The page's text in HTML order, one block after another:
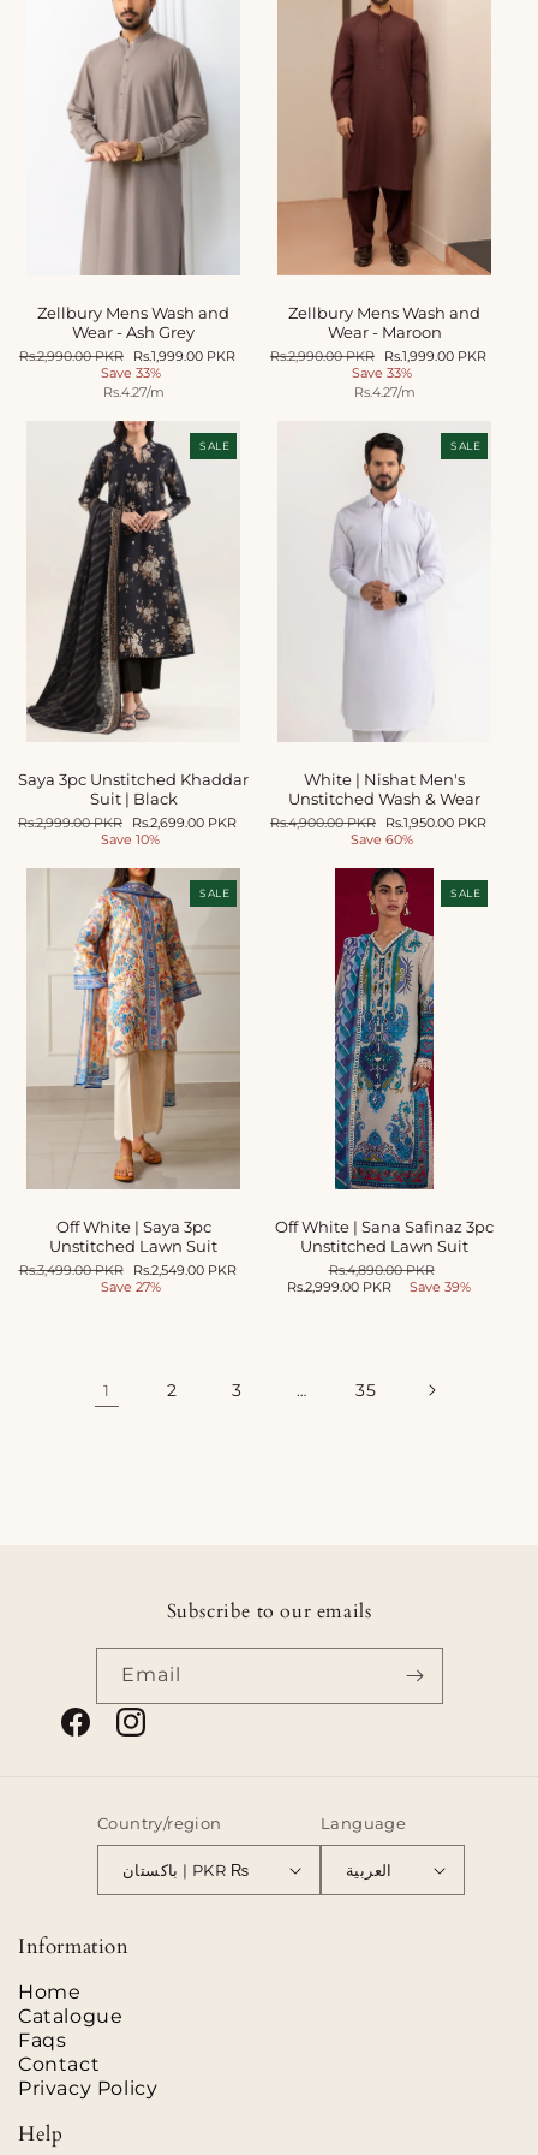
Zellbury Mens Wash and
Wear - Ash Grey
Regular
Rs.2,990.00 PKR
Sale
price
Rs.1,999.00 PKR
Save 33%
Unit
Rs.4.27/m
Zellbury Mens Wash and
Wear - Maroon
Regular
Rs.2,990.00 PKR
Sale
price
Rs.1,999.00 PKR
Save 33%
Unit
Rs.4.27/m
SALE
Saya 3pc Unstitched Khaddar
Suit | Black
Regular
Rs.2,999.00 PKR
Sale
price
Rs.2,699.00 PKR
Save 10%
SALE
White | Nishat Men's
Unstitched Wash & Wear
Regular
Rs.4,900.00 PKR
Sale
price
Rs.1,950.00 PKR
Save 60%
SALE
Off White | Saya 3pc
Unstitched Lawn Suit
Regular
Rs.3,499.00 PKR
Sale
price
Rs.2,549.00 PKR
Save 27%
SALE
Off White | Sana Safinaz 3pc
Unstitched Lawn Suit
Regular
price
Rs.4,890.00 PKR
price
Rs.2,999.00 PKR Save 39%
1 2 3 … 35
Subscribe to our emails
Email
FacebookInstagram
Country/region
باكستان | PKR ₨
Language
العربية
Information
Home
Catalogue
Faqs
Contact
Privacy Policy
Help